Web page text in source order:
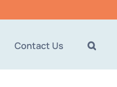
Contact Us